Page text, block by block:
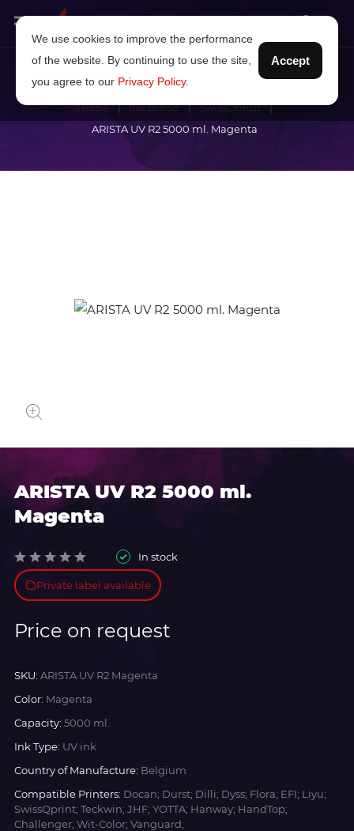
Home Ink brand
SwissQprint
ARISTA UV R2 5000 ml. Magenta
ARISTA UV R2 5000 ml.
Magenta
In stock
Private label available
Price on request
SKU: ARISTA UV R2 Magenta
Color: Magenta
Capacity: 5000 ml.
Ink Type: UV ink
Country of Manufacture: Belgium
Compatible Printers: Docan; Durst; Dilli; Dyss; Flora; EFI; Liyu;
SwissQprint; Teckwin; JHF; YOTTA; Hanway; HandTop;
Challenger; Wit-Color; Vanguard;
We use cookies to improve the performance
of the website. By continuing to use the site,
you agree to our Privacy Policy.
Accept